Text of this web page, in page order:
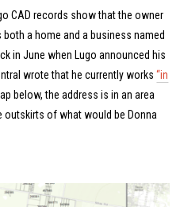
CAD records show that the owner
a home and a business named
in June when Lugo announced his
wrote that he currently works“in
below, the address is in an area
outskirts of what would be Donna